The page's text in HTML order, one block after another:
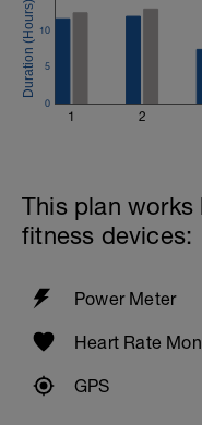
1 2
0
5
10
This plan
fitness devices:
Power Meter
Heart Rate
GPS